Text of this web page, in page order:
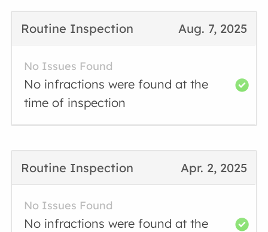
Aug. 7, 2025
Routine Inspection
No Issues Found
No infractions were found at the
time of inspection
Apr. 2, 2025
Routine Inspection
No Issues Found
No infractions were found at the